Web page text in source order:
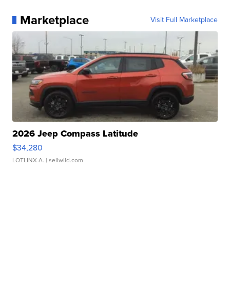
Marketplace Visit Full Marketplace
2026 Jeep Compass Latitude
$34,280
LOTLINX A. | sellwild.com